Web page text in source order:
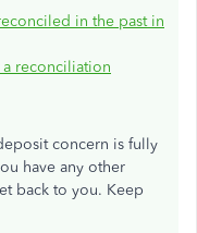
in the past in
reconciliation
concern is fully
have any other
back to you. Keep